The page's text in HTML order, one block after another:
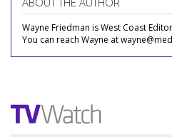
Wayne Friedman is West Coast
You can reach Wayne at